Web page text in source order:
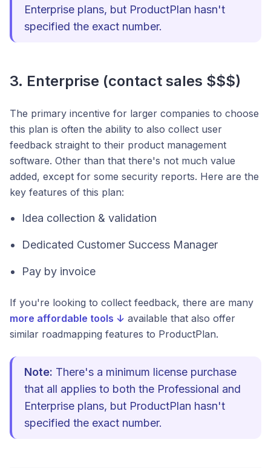
Enterprise plans, but ProductPlan hasn't
specified the exact number.
3. Enterprise (contact sales $$$)
The primary incentive for larger companies to choose
this plan is often the ability to also collect user
feedback straight to their product management
software. Other than that there's not much value
added, except for some security reports. Here are the
key features of this plan:
Idea collection & validation
Dedicated Customer Success Manager
Pay by invoice
If you're looking to collect feedback, there are many
more affordable tools ↓ available that also offer
similar roadmapping features to ProductPlan.
Note: There's a minimum license purchase
that all applies to both the Professional and
Enterprise plans, but ProductPlan hasn't
specified the exact number.